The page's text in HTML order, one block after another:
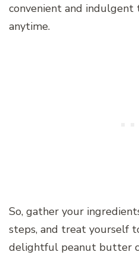
convenient and
anytime.
So, gather your
steps, and treat yourself
delightful peanut butter